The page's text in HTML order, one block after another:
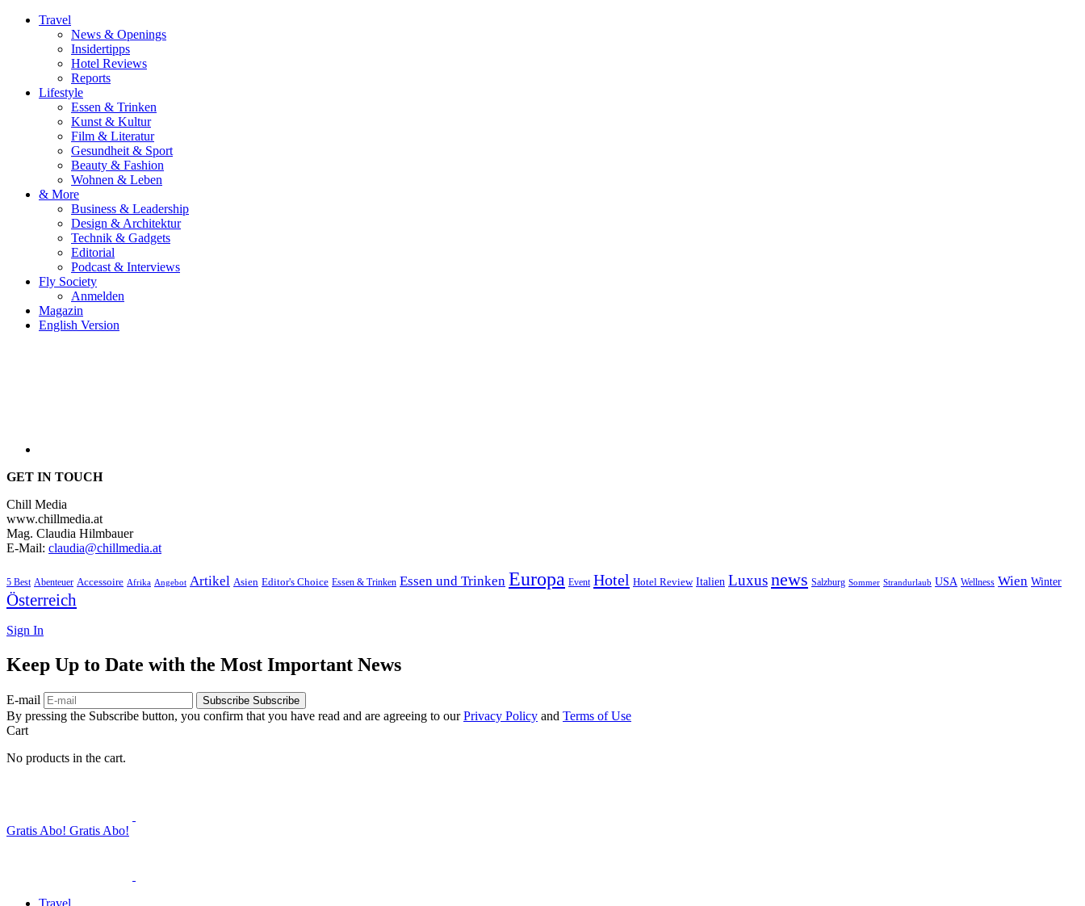
Travel
News & Openings
Insidertipps
Hotel Reviews
Reports
Lifestyle
Essen & Trinken
Kunst & Kultur
Film & Literatur
Gesundheit & Sport
Beauty & Fashion
Wohnen & Leben
& More
Business & Leadership
Design & Architektur
Technik & Gadgets
Editorial
Podcast & Interviews
Fly Society
Anmelden
Magazin
English Version
GET IN TOUCH
Chill Media
www.chillmedia.at
Mag. Claudia Hilmbauer
E-Mail: claudia@chillmedia.at
5 Best Abenteuer Accessoire Afrika Angebot Artikel Asien Editor's Choice Essen & Trinken Essen und Trinken Europa Event Hotel Hotel Review Italien Luxusnews Salzburg Sommer Strandurlaub USA Wellness Wien Winter
Österreich
Sign In
Keep Up to Date with the Most Important News
E-mail Subscribe Subscribe
By pressing the Subscribe button, you confirm that you have read and are agreeing to ourPrivacy Policy and Terms of Use
Cart
No products in the cart.
Gratis Abo! Gratis Abo!
Travel